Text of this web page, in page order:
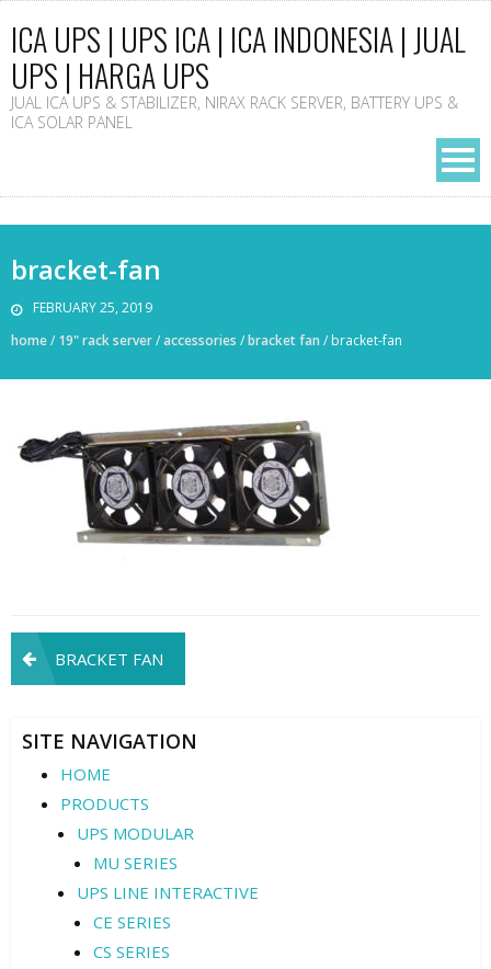
ICA UPS | UPS ICA | ICA INDONESIA | JUAL
UPS | HARGA UPS
JUAL ICA UPS & STABILIZER, NIRAX RACK SERVER, BATTERY UPS &
ICA SOLAR PANEL
bracket-fan
FEBRUARY 25, 2019
home/ 19" rack server/accessories /bracket fan / bracket-fan
Post
navigation
BRACKET FAN
SITE NAVIGATION
HOME
PRODUCTS
UPS MODULAR
MU SERIES
UPS LINE INTERACTIVE
CE SERIES
CS SERIES